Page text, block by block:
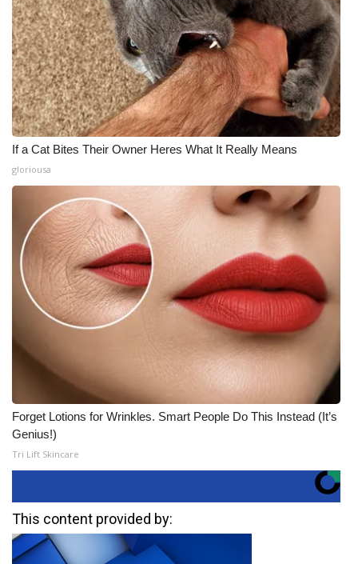
If a Cat Bites Their Owner Heres What It Really Means
gloriousa
Forget Lotions for Wrinkles. Smart People Do This Instead (It’s
Genius!)
Tri Lift Skincare
This content provided by: